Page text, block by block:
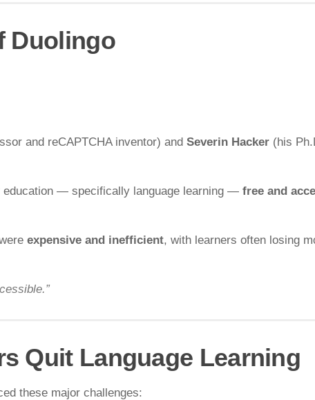
Duolingo
and reCAPTCHA inventor) and Severin Hacker (his
education — specifically language learning — free and
expensive and inefficient, with learners often losing
Quit Language Learning
these major challenges: